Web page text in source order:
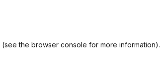
(see the browser console for more information).